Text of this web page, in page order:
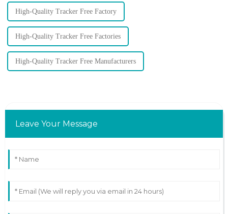
High-Quality Tracker Free Factory
High-Quality Tracker Free Factories
High-Quality Tracker Free Manufacturers
Leave Your Message